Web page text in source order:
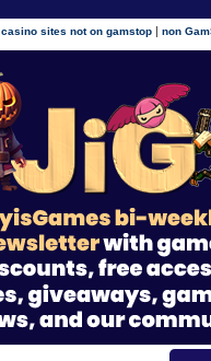
casino sites not on gamstop |non